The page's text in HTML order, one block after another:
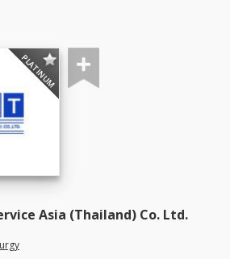
PLATINUM
Asia (Thailand) Co. Ltd.